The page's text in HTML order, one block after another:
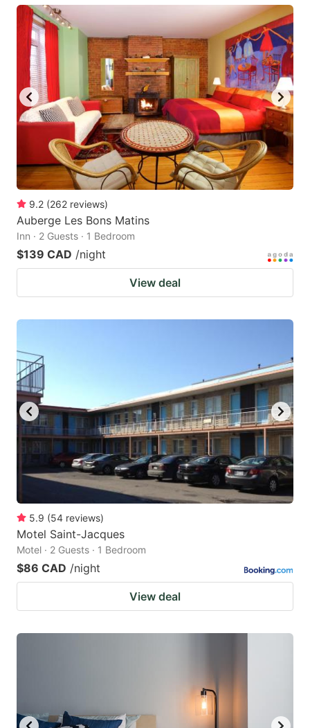
9.2 (262 reviews)
Auberge Les Bons Matins
Inn · 2 Guests · 1 Bedroom
$139 CAD /night
View deal
5.9 (54 reviews)
Motel Saint-Jacques
Motel · 2 Guests · 1 Bedroom
$86 CAD /night
View deal